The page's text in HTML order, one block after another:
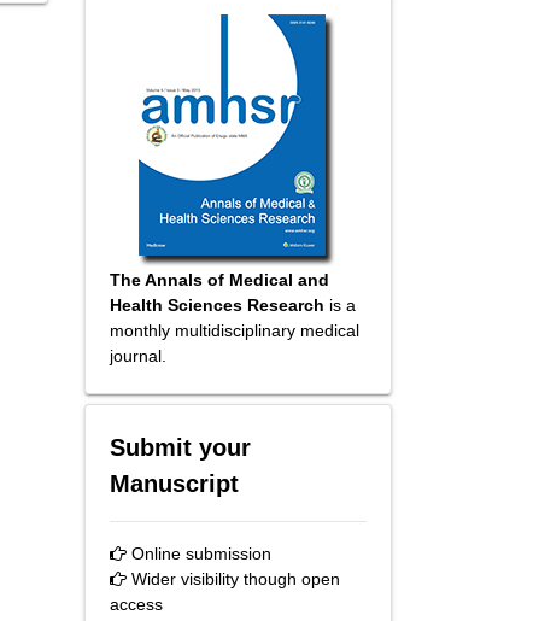
The Annals of Medical and
Health Sciences Research is a
monthly multidisciplinary medical
journal.
Submit your
Manuscript
Online submission
Wider visibility though open
access